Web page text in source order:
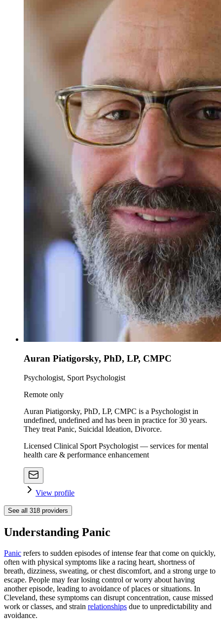
Auran Piatigorsky, PhD, LP, CMPC
Psychologist, Sport Psychologist
Remote only
Auran Piatigorsky, PhD, LP, CMPC is a Psychologist in
undefined, undefined and has been in practice for 30 years.
They treat Panic, Suicidal Ideation, Divorce.
Licensed Clinical Sport Psychologist — services for mental
health care & performance enhancement
View profile
See all 318 providers
Understanding Panic
Panic refers to sudden episodes of intense fear that come on quickly,
often with physical symptoms like a racing heart, shortness of
breath, dizziness, sweating, or chest discomfort, and a strong urge to
escape. People may fear losing control or worry about having
another episode, leading to avoidance of places or situations. In
Cleveland, these symptoms can disrupt concentration, cause missed
work or classes, and strain relationships due to unpredictability and
avoidance.